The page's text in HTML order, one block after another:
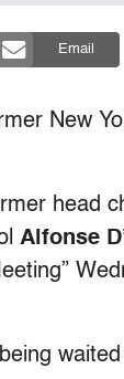
Email
New
head
Alfonse